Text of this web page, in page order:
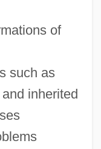
of
such as
inherited